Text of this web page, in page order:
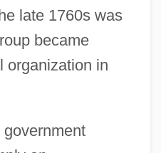
late 1760s was
became
organization in